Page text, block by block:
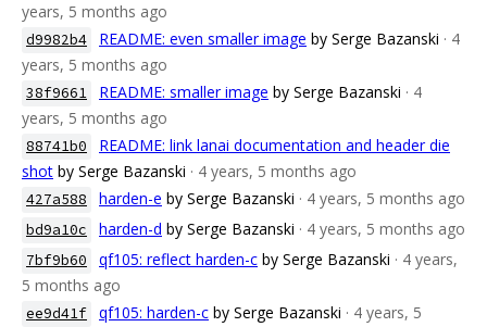
years, 5 months ago
d9982b4 README: even smaller image by Serge Bazanski · 4
years, 5 months ago
38f9661 README: smaller image by Serge Bazanski · 4
years, 5 months ago
88741b0
README: link lanai documentation and header die
shot by Serge Bazanski · 4 years, 5 months ago
427a588 harden-e by Serge Bazanski · 4 years, 5 months ago
bd9a10c harden-d by Serge Bazanski · 4 years, 5 months ago
7bf9b60 qf105: reflect harden-c by Serge Bazanski · 4 years,
5 months ago
ee9d41f qf105: harden-c by Serge Bazanski · 4 years, 5